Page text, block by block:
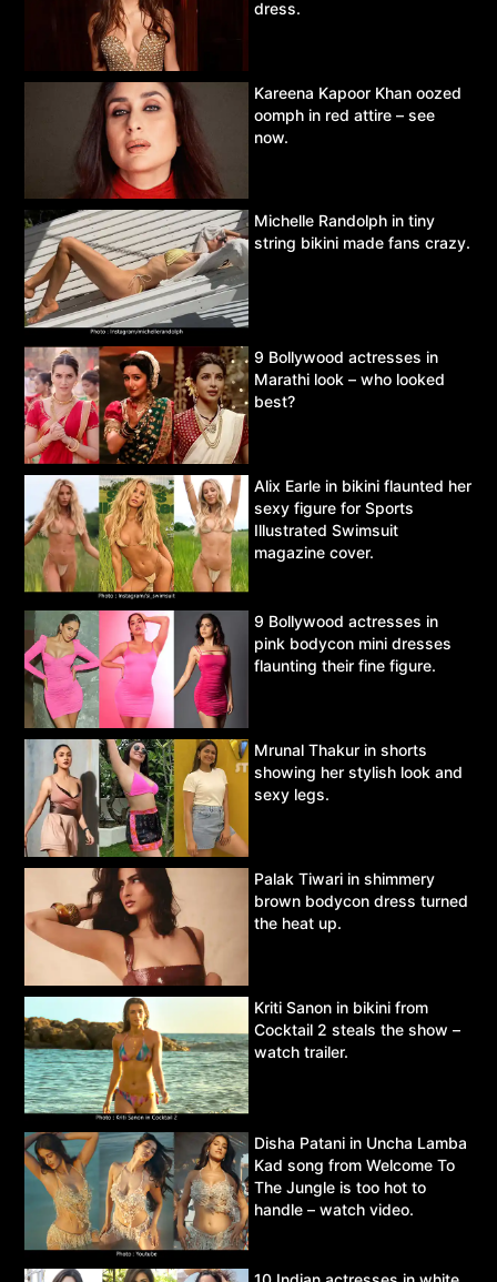
dress.
Kareena Kapoor Khan oozed
oomph in red attire – see
now.
Michelle Randolph in tiny
string bikini made fans crazy.
9 Bollywood actresses in
Marathi look – who looked
best?
Alix Earle in bikini flaunted her
sexy figure for Sports
Illustrated Swimsuit
magazine cover.
9 Bollywood actresses in
pink bodycon mini dresses
flaunting their fine figure.
Mrunal Thakur in shorts
showing her stylish look and
sexy legs.
Palak Tiwari in shimmery
brown bodycon dress turned
the heat up.
Kriti Sanon in bikini from
Cocktail 2 steals the show –
watch trailer.
Disha Patani in Uncha Lamba
Kad song from Welcome To
The Jungle is too hot to
handle – watch video.